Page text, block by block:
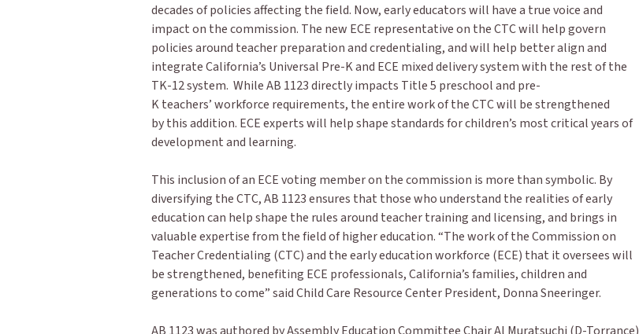
decades of policies affecting the field. Now, early educators will have a true voice and
impact on the commission. The new ECE representative on the CTC will help govern
policies around teacher preparation and credentialing, and will help better align and
integrate California’s Universal Pre-K and ECE mixed delivery system with the rest of the
TK-12 system. While AB 1123 directly impacts Title 5 preschool and pre-
K teachers’ workforce requirements, the entire work of the CTC will be strengthened
by this addition. ECE experts will help shape standards for children’s most critical years of
development and learning.
This inclusion of an ECE voting member on the commission is more than symbolic. By
diversifying the CTC, AB 1123 ensures that those who understand the realities of early
education can help shape the rules around teacher training and licensing, and brings in
valuable expertise from the field of higher education. “The work of the Commission on
Teacher Credentialing (CTC) and the early education workforce (ECE) that it oversees will
be strengthened, benefiting ECE professionals, California’s families, children and
generations to come” said Child Care Resource Center President, Donna Sneeringer.